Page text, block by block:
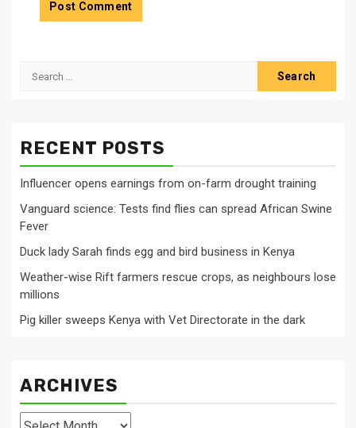
Search
RECENT POSTS
Influencer opens earnings from on-farm drought training
Vanguard science: Tests find flies can spread African Swine
Fever
Duck lady Sarah finds egg and bird business in Kenya
Weather-wise Rift farmers rescue crops, as neighbours lose
millions
Pig killer sweeps Kenya with Vet Directorate in the dark
ARCHIVES
Archives